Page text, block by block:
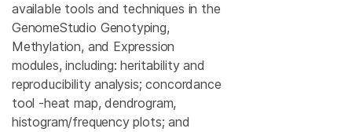
available tools and techniques in the
GenomeStudio Genotyping,
Methylation, and Expression
modules, including: heritability and
reproducibility analysis; concordance
tool -heat map, dendrogram,
histogram/frequency plots; and